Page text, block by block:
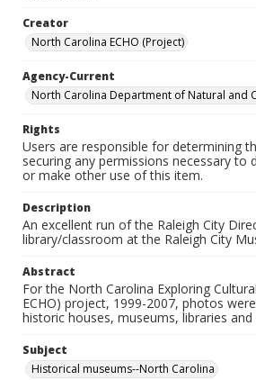
Creator
North Carolina ECHO (Project)
Agency-Current
North Carolina Department of Natural and
Rights
Users are responsible for determining
securing any permissions necessary to
or make other use of this item.
Description
An excellent run of the Raleigh City
library/classroom at the Raleigh City
Abstract
For the North Carolina Exploring
ECHO) project, 1999-2007, photos
historic houses, museums, libraries and
Subject
Historical museums--North Carolina